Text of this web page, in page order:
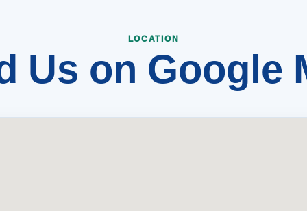
LOCATION
Us on Google